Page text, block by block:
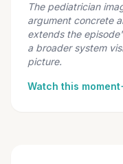
The pediatrician
argument concrete
extends the
a broader system
picture.
Watch this moment